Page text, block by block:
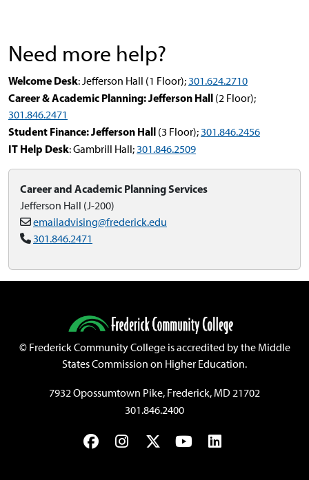
Need more help?
Welcome Desk: Jefferson Hall (1 Floor);301.624.2710
Career & Academic Planning: Jefferson Hall (2 Floor);
301.846.2471
Student Finance: Jefferson Hall (3 Floor);301.846.2456
IT Help Desk: Gambrill Hall;301.846.2509
Career and Academic Planning Services
Jefferson Hall (J-200)
emailadvising@frederick.edu
301.846.2471
©Frederick Community College is accredited by the Middle
States Commission on Higher Education.
7932 Opossumtown Pike, Frederick, MD 21702
301.846.2400
FacebookInstagram
TwitterYouTubeLinkedIn